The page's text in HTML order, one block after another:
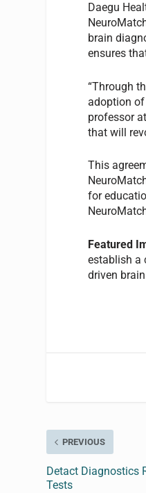
Daegu
brain
ensures
“Through
adoption of
professor
that will
This
for
Featured
establish a
driven
PREVIOUS
Detact Diagnostics
Tests